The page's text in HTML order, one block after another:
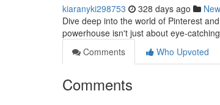
kiaranyki298753 328 days ago
Dive deep into the world of Pinterest
powerhouse isn't just about eye-
Comments
Who Upvoted
Comments